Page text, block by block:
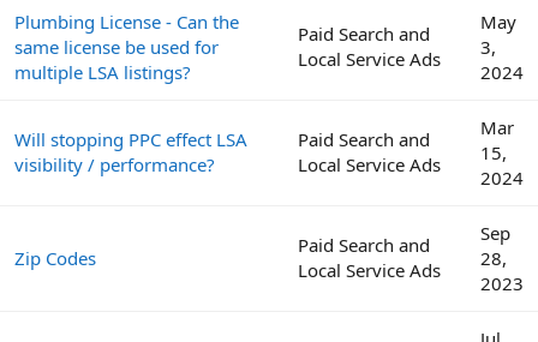
Plumbing License - Can the
same license be used for
multiple LSA listings?
Paid Search and
Local Service Ads
May
3,
2024
Will stopping PPC effect LSA
visibility / performance?
Paid Search and
Local Service Ads
Mar
15,
2024
Zip Codes
Paid Search and
Local Service Ads
Sep
28,
2023